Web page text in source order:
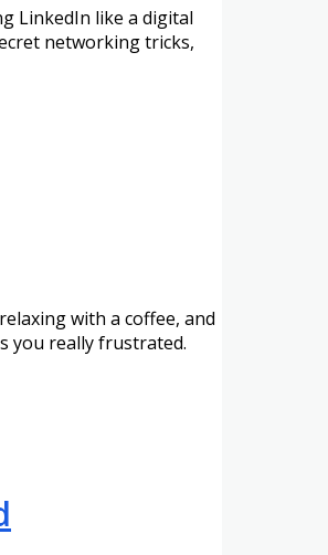
LinkedIn like a digital
networking tricks,
with a coffee, and
you really frustrated.